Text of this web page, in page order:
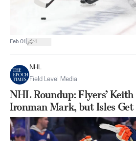
Feb 01 1
NHL
Field Level Media
NHL Roundup: Flyers’ Keith
Ironman Mark, but Isles